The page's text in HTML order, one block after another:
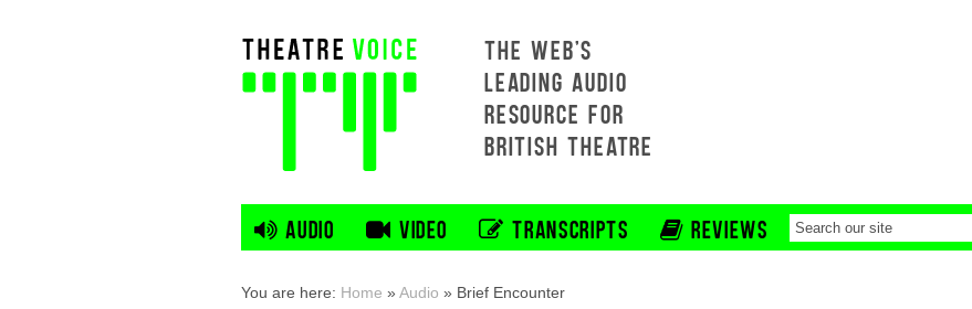
THE WEB'S
LEADING AUDIO
RESOURCE FOR
BRITISH THEATRE
AUDIO VIDEO TRANSCRIPTS REVIEWS
You are here: Home »Audio » Brief Encounter